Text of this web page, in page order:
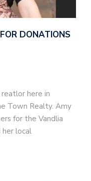
DONATIONS
here in
Town Realty. Amy
for the Vandlia
her local